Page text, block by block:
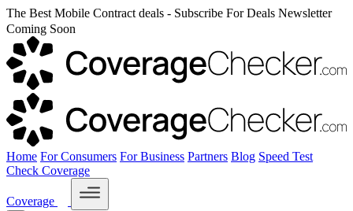
The Best Mobile Contract deals - Subscribe For Deals Newsletter
Coming Soon
Home For Consumers For Business Partners Blog Speed Test
Check Coverage
Coverage